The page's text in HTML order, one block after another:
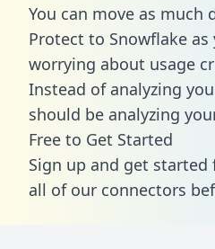
You can move as much
Protect to Snowflake
worrying about usage
Instead of analyzing
should be analyzing
Free to Get Started
Sign up and get started
all of our connectors